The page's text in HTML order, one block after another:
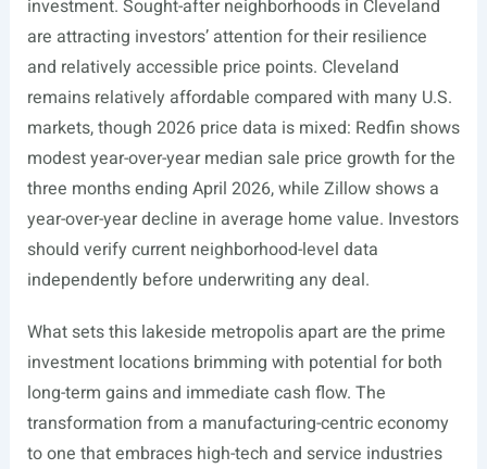
investment. Sought-after neighborhoods in Cleveland
are attracting investors’ attention for their resilience
and relatively accessible price points. Cleveland
remains relatively affordable compared with many U.S.
markets, though 2026 price data is mixed: Redfin shows
modest year-over-year median sale price growth for the
three months ending April 2026, while Zillow shows a
year-over-year decline in average home value. Investors
should verify current neighborhood-level data
independently before underwriting any deal.
What sets this lakeside metropolis apart are the prime
investment locations brimming with potential for both
long-term gains and immediate cash flow. The
transformation from a manufacturing-centric economy
to one that embraces high-tech and service industries